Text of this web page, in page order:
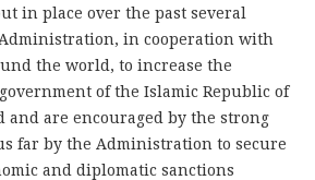
in place over the past several
in cooperation with
the world, to increase the
of the Islamic Republic of
and are encouraged by the strong
far by the Administration to secure
and diplomatic sanctions